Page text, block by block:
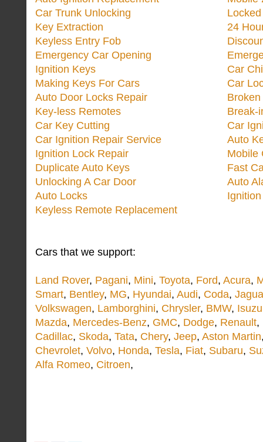
Car Trunk Unlocking
Key Extraction
Keyless Entry Fob
Emergency Car Opening
Ignition Keys
Making Keys For Cars
Auto Door Locks Repair
Key-less Remotes
Car Key Cutting
Car Ignition Repair Service
Ignition Lock Repair
Duplicate Auto Keys
Unlocking A Car Door
Auto Locks
Keyless Remote Replacement
24
Car
Car
Break-
Car
Auto
Mobile
Fast
Auto
Cars that we support:
Land Rover, Pagani, Mini, Toyota, Ford, Acura,
Smart, Bentley, MG, Hyundai, Audi, Coda,
Volkswagen, Lamborghini, Chrysler, BMW, Isuzu
Mazda, Mercedes-Benz, GMC, Dodge, Renault,
Cadillac, Skoda, Tata, Chery, Jeep, Aston Martin
Chevrolet, Volvo, Honda, Tesla, Fiat, Subaru,
Alfa Romeo, Citroen,